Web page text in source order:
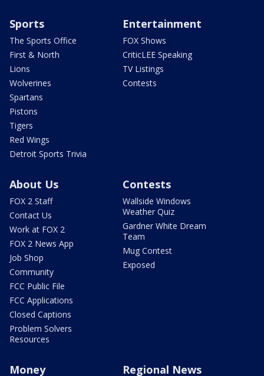
Sports
The Sports Office
First & North
Lions
Wolverines
Spartans
Pistons
Tigers
Red Wings
Detroit Sports Trivia
Entertainment
FOX Shows
CriticLEE Speaking
TV Listings
Contests
About Us
FOX 2 Staff
Contact Us
Work at FOX 2
FOX 2 News App
Job Shop
Community
FCC Public File
FCC Applications
Closed Captions
Problem Solvers
Resources
Contests
Wallside Windows
Weather Quiz
Gardner White Dream
Team
Mug Contest
Exposed
Money Regional News